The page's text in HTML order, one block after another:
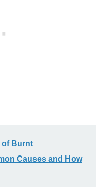
of Burnt
Causes and How